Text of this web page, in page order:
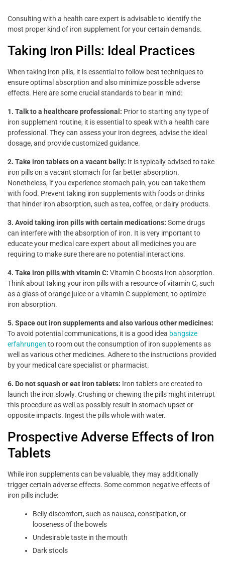
Consulting with a health care expert is advisable to identify the
most proper kind of iron supplement for your certain demands.
Taking Iron Pills: Ideal Practices
When taking iron pills, it is essential to follow best techniques to
ensure optimal absorption and also minimize possible adverse
effects. Here are some crucial standards to bear in mind:
1. Talk to a healthcare professional: Prior to starting any type of
iron supplement routine, it is essential to speak with a health care
professional. They can assess your iron degrees, advise the ideal
dosage, and provide customized guidance.
2. Take iron tablets on a vacant belly: It is typically advised to take
iron pills on a vacant stomach for far better absorption.
Nonetheless, if you experience stomach pain, you can take them
with food. Prevent taking iron supplements with foods or drinks
that hinder iron absorption, such as tea, coffee, or dairy products.
3. Avoid taking iron pills with certain medications: Some drugs
can interfere with the absorption of iron. It is very important to
educate your medical care expert about all medicines you are
requiring to make sure there are no potential interactions.
4. Take iron pills with vitamin C: Vitamin C boosts iron absorption.
Think about taking your iron pills with a resource of vitamin C, such
as a glass of orange juice or a vitamin C supplement, to optimize
iron absorption.
5. Space out iron supplements and also various other medicines:
To avoid potential communications, it is a good idea bangsize
erfahrungen to room out the consumption of iron supplements as
well as various other medicines. Adhere to the instructions provided
by your medical care specialist or pharmacist.
6. Do not squash or eat iron tablets: Iron tablets are created to
launch the iron slowly. Crushing or chewing the pills might interrupt
this procedure as well as possibly result in stomach upset or
opposite impacts. Ingest the pills whole with water.
Prospective Adverse Effects of Iron
Tablets
While iron supplements can be valuable, they may additionally
trigger certain adverse effects. Some common negative effects of
iron pills include:
Belly discomfort, such as nausea, constipation, or
looseness of the bowels
Undesirable taste in the mouth
Dark stools